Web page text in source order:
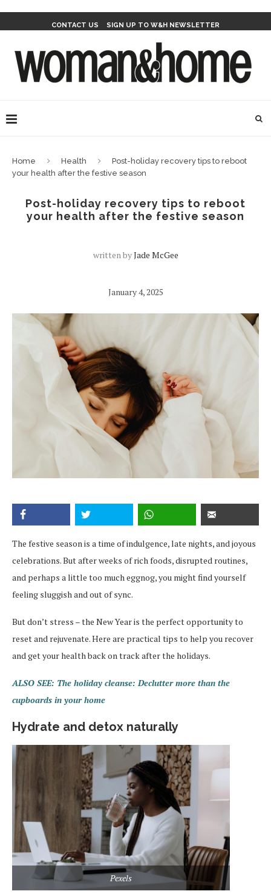
CONTACT US SIGN UP TO W&H NEWSLETTER
Home Health
Post-holiday recovery tips to reboot
your health after the festive season
Post-holiday recovery tips to reboot
your health after the festive season
written byJade McGee
January 4, 2025
The festive season is a time of indulgence, late nights, and joyous
celebrations. But after weeks of rich foods, disrupted routines,
and perhaps a little too much eggnog, you might find yourself
feeling sluggish and out of sync.
But don’t stress – the New Year is the perfect opportunity to
reset and rejuvenate. Here are practical tips to help you recover
and get your health back on track after the holidays.
ALSO SEE: The holiday cleanse: Declutter more than the
cupboards in your home
Hydrate and detox naturally
Pexels